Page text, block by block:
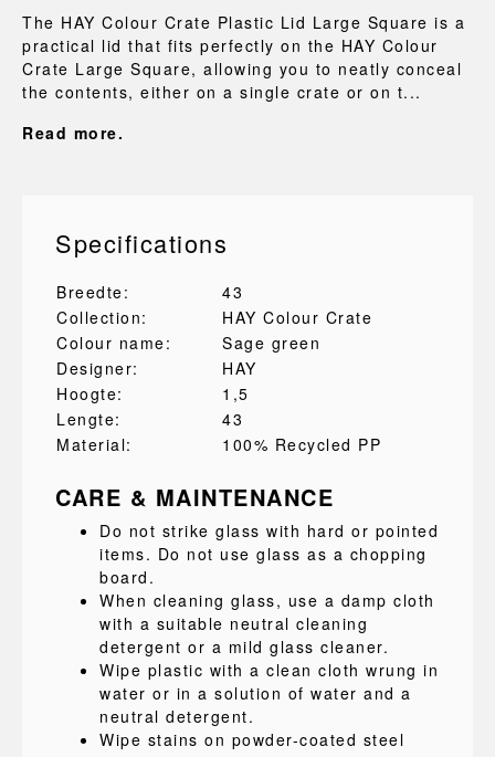
The HAY Colour Crate Plastic Lid Large Square is a
practical lid that fits perfectly on the HAY Colour
Crate Large Square, allowing you to neatly conceal
the contents, either on a single crate or on t...
Read more.
Specifications
Breedte:
43
Collection:
HAY Colour Crate
Colour name:
Sage green
Designer:
HAY
Hoogte:
1,5
Lengte:
43
Material:
100% Recycled PP
CARE & MAINTENANCE
Do not strike glass with hard or pointed
items. Do not use glass as a chopping
board.
When cleaning glass, use a damp cloth
with a suitable neutral cleaning
detergent or a mild glass cleaner.
Wipe plastic with a clean cloth wrung in
water or in a solution of water and a
neutral detergent.
Wipe stains on powder-coated steel